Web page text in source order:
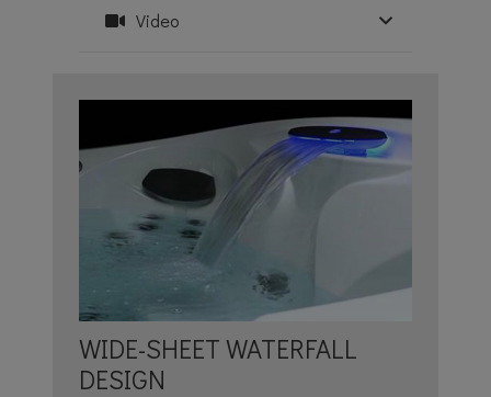
Video
WIDE-SHEET WATERFALL
DESIGN